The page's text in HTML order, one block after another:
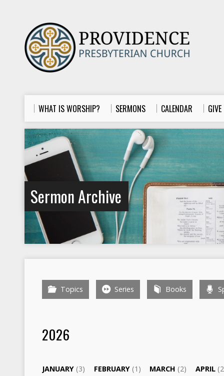
WHAT IS WORSHIP? SERMONS CALENDAR
Sermon Archive
Topics Series Books
2026
JANUARY (3) FEBRUARY (1) MARCH (2) APRIL